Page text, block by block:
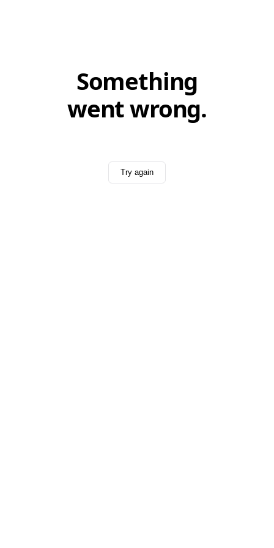
Something
went wrong.
Try again